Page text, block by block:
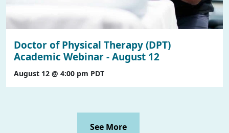
Doctor of Physical Therapy (DPT)
Academic Webinar - August 12
August 12 @ 4:00 pm PDT
See More